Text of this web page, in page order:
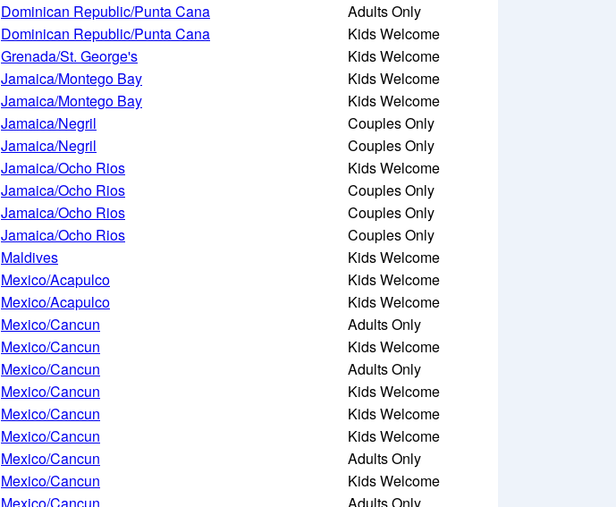
Dominican Republic/Punta Cana
Adults Only
Dominican Republic/Punta Cana
Kids Welcome
Grenada/St. George's
Kids Welcome
Jamaica/Montego Bay
Kids Welcome
Jamaica/Montego Bay
Kids Welcome
Jamaica/Negril
Couples Only
Jamaica/Negril
Couples Only
Jamaica/Ocho Rios
Kids Welcome
Jamaica/Ocho Rios
Couples Only
Jamaica/Ocho Rios
Couples Only
Jamaica/Ocho Rios
Couples Only
Maldives
Kids Welcome
Mexico/Acapulco
Kids Welcome
Mexico/Acapulco
Kids Welcome
Mexico/Cancun
Adults Only
Mexico/Cancun
Kids Welcome
Mexico/Cancun
Adults Only
Mexico/Cancun
Kids Welcome
Mexico/Cancun
Kids Welcome
Mexico/Cancun
Kids Welcome
Mexico/Cancun
Adults Only
Mexico/Cancun
Kids Welcome